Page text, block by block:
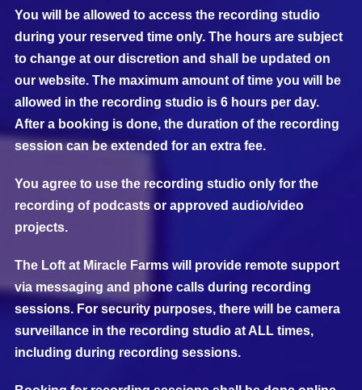
You will be allowed to access the recording studio
during your reserved time only. The hours are subject
to change at our discretion and shall be updated on
our website. The maximum amount of time you will be
allowed in the recording studio is 6 hours per day.
After a booking is done, the duration of the recording
session can be extended for an extra fee.
You agree to use the recording studio only for the
recording of podcasts or approved audio/video
projects.
The Loft at Miracle Farms will provide remote support
via messaging and phone calls during recording
sessions. For security purposes, there will be camera
surveillance in the recording studio at ALL times,
including during recording sessions.